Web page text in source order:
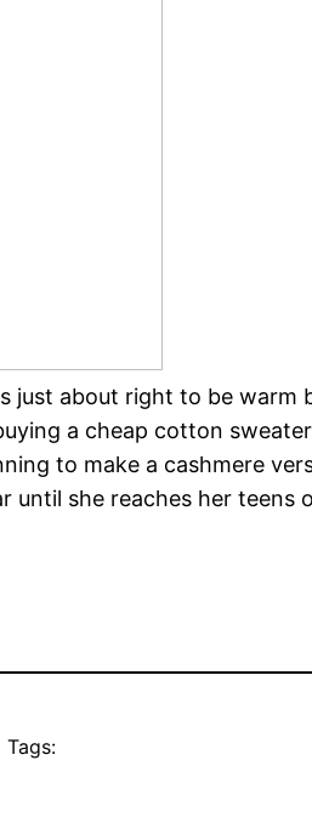
about right to be warm
a cheap cotton
to make a cashmere
she reaches her teens
Tags: